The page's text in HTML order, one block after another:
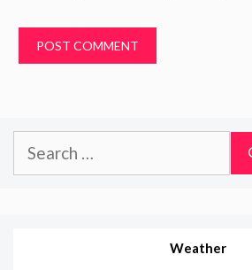
Search
for:
Weather